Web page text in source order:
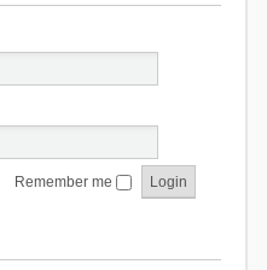
Remember me